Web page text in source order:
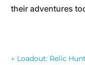
their adventures
← Loadout: Relic